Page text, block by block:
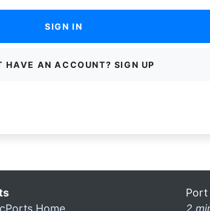
SIGN IN
HAVE AN ACCOUNT? SIGN UP
Home
Port
2